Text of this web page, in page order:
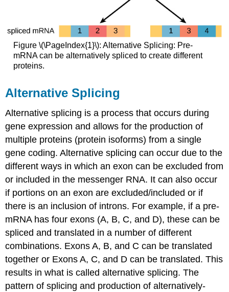
Figure \(\PageIndex{1}\): Alternative Splicing: Pre-
mRNA can be alternatively spliced to create different
proteins.
Alternative Splicing
Alternative splicing is a process that occurs during
gene expression and allows for the production of
multiple proteins (protein isoforms) from a single
gene coding. Alternative splicing can occur due to the
different ways in which an exon can be excluded from
or included in the messenger RNA. It can also occur
if portions on an exon are excluded/included or if
there is an inclusion of introns. For example, if a pre-
mRNA has four exons (A, B, C, and D), these can be
spliced and translated in a number of different
combinations. Exons A, B, and C can be translated
together or Exons A, C, and D can be translated. This
results in what is called alternative splicing. The
pattern of splicing and production of alternatively-